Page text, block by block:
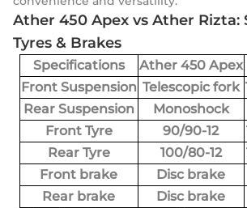
Ather 450 Apex vs Ather Rizta:
Tyres & Brakes
Specifications Ather 450 Apex
Front Suspension Telescopic fork
Rear Suspension
Monoshock
Front Tyre
90/90-12
Rear Tyre
100/80-12
Front brake
Disc brake
Rear brake
Disc brake